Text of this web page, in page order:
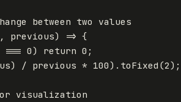
between two values
, previous) => {
=== 0) return 0 ;
) / previous * 100). toFixed (2);
visualization